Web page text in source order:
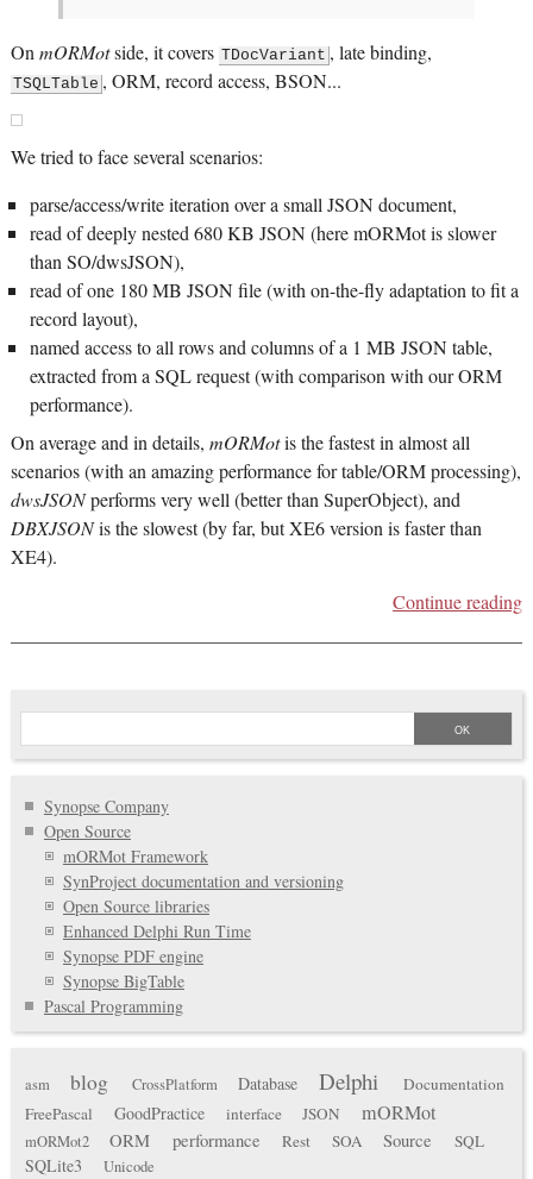
OnmORMotside, it covers TDocVariant , late binding,
TSQLTable , ORM, record access, BSON...
We tried to face several scenarios:
parse/access/write iteration over a small JSON document,
read of deeply nested 680 KB JSON (here mORMot is slower
than SO/dwsJSON),
read of one 180 MB JSON file (with on-the-fly adaptation to fit a
record layout),
named access to all rows and columns of a 1 MB JSON table,
extracted from a SQL request (with comparison with our ORM
performance).
On average and in details, mORMotis the fastest in almost all
scenarios (with an amazing performance for table/ORM processing),
dwsJSONperforms very well (better than SuperObject), and
DBXJSONis the slowest (by far, but XE6 version is faster than
XE4).
Continue reading
Synopse Company
Open Source
mORMot Framework
SynProject documentation and versioning
Open Source libraries
Enhanced Delphi Run Time
Synopse PDF engine
Synopse BigTable
Pascal Programming
asm blog CrossPlatform Database Delphi
Documentation
FreePascal
GoodPractice interface JSON mORMot
mORMot2 ORM performance Rest SOA Source SQL
SQLite3 Unicode